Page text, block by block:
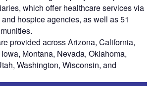
which offer healthcare services via
hospice agencies, as well as 51
provided across Arizona, California,
Montana, Nevada, Oklahoma,
Washington, Wisconsin, and